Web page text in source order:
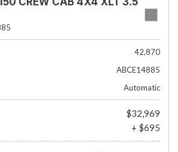
42,870
ABCE14885
Automatic
$32,969
+ $695